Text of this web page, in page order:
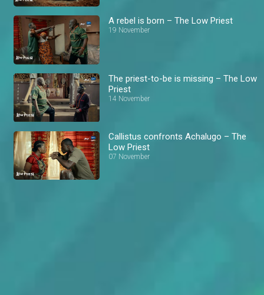
A rebel is born – The Low Priest
19 November
The priest-to-be is missing – The Low
Priest
14 November
Callistus confronts Achalugo – The
Low Priest
07 November